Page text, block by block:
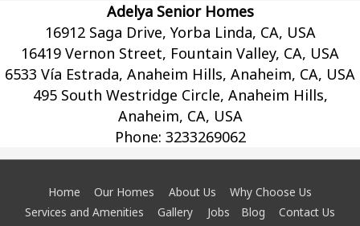
Adelya Senior Homes
16912 Saga Drive, Yorba Linda, CA, USA
16419 Vernon Street, Fountain Valley, CA, USA
6533 Vía Estrada, Anaheim Hills, Anaheim, CA, USA
495 South Westridge Circle, Anaheim Hills,
Anaheim, CA, USA
Phone: 3233269062
Home Our Homes About Us
Why Choose Us
Services and Amenities
Gallery Jobs Blog
Contact Us